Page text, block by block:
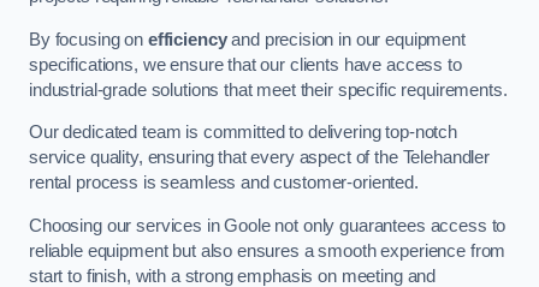
By focusing on efficiencyand precision in our equipment
specifications, we ensure that our clients have access to
industrial-grade solutions that meet their specific requirements.
Our dedicated team is committed to delivering top-notch
service quality, ensuring that every aspect of the Telehandler
rental process is seamless and customer-oriented.
Choosing our services in Goole not only guarantees access to
reliable equipment but also ensures a smooth experience from
start to finish, with a strong emphasis on meeting and